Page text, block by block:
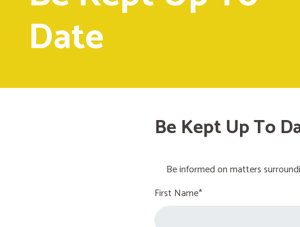
Date
Be Kept Up To
Be informed on matters
First Name*